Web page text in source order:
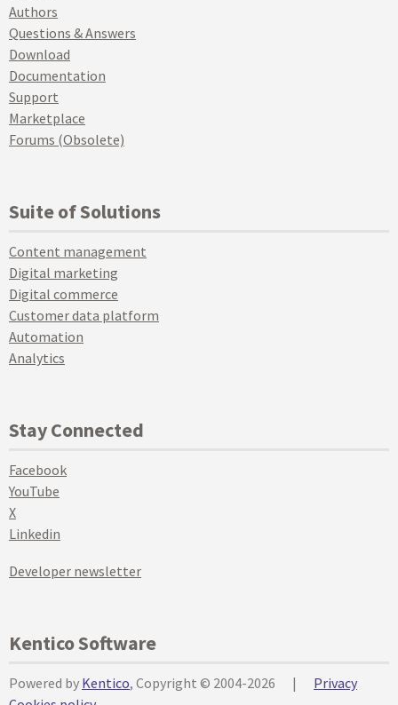
Authors
Questions & Answers
Download
Documentation
Support
Marketplace
Forums (Obsolete)
Suite of Solutions
Content management
Digital marketing
Digital commerce
Customer data platform
Automation
Analytics
Stay Connected
Facebook
YouTube
X
Linkedin
Developer newsletter
Kentico Software
Powered by Kentico, Copyright © 2004-2026 |
Privacy